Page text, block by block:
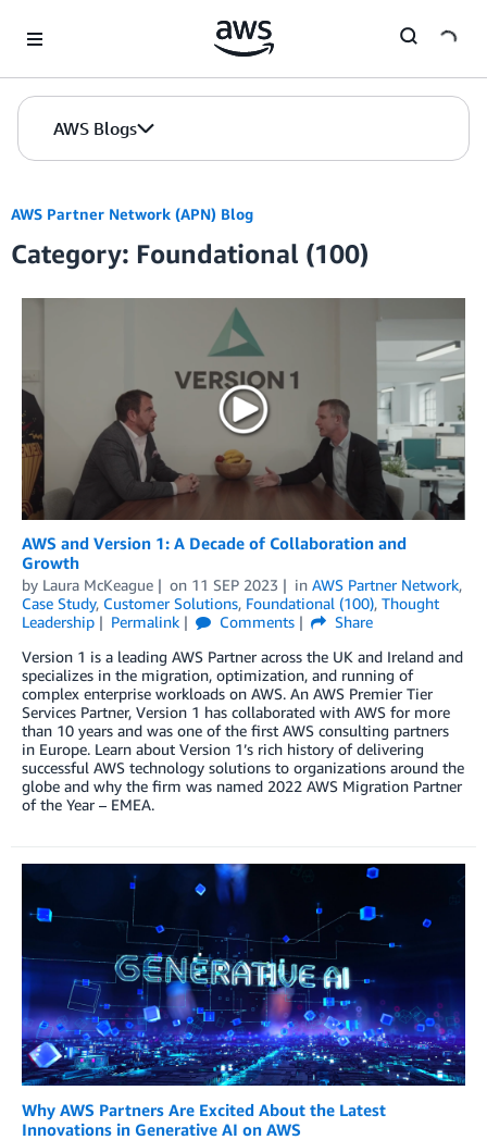
AWS Blogs
AWS Partner Network (APN) Blog
Category: Foundational (100)
AWS and Version 1: A Decade of Collaboration and
Growth
by Laura McKeague on 11 SEP 2023 in AWS Partner Network,
Case Study, Customer Solutions, Foundational (100), Thought
Leadership
Permalink Comments
Share
Version 1 is a leading AWS Partner across the UK and Ireland and
specializes in the migration, optimization, and running of
complex enterprise workloads on AWS. An AWS Premier Tier
Services Partner, Version 1 has collaborated with AWS for more
than 10 years and was one of the first AWS consulting partners
in Europe. Learn about Version 1’s rich history of delivering
successful AWS technology solutions to organizations around the
globe and why the firm was named 2022 AWS Migration Partner
of the Year – EMEA.
Why AWS Partners Are Excited About the Latest
Innovations in Generative AI on AWS